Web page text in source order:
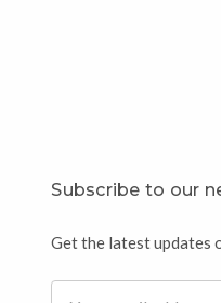
Subscribe to our
Get the latest updates